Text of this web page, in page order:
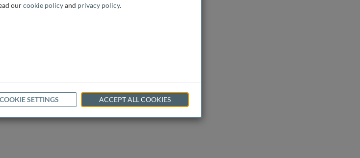
ourcookie policyand privacy policy.
COOKIE SETTINGS ACCEPT ALL COOKIES